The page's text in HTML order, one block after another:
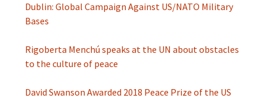
Dublin: Global Campaign Against US/NATO Military
Bases
Rigoberta Menchú speaks at the UN about obstacles
to the culture of peace
David Swanson Awarded 2018 Peace Prize of the US